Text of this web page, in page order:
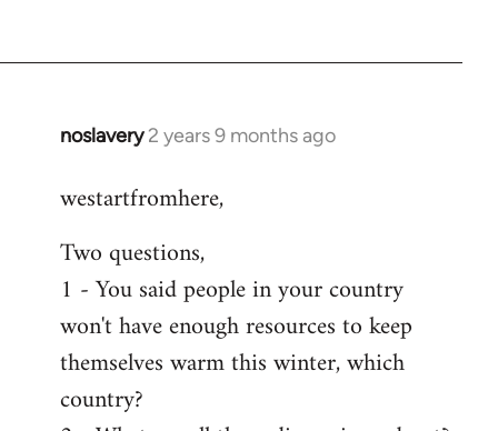
noslavery 2 years 9 months ago
westartfromhere,
Two questions,
1 - You said people in your country
won't have enough resources to keep
themselves warm this winter, which
country?